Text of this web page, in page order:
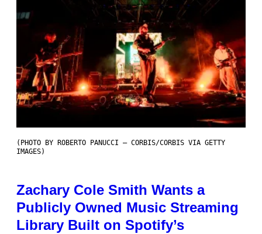
(PHOTO BY ROBERTO PANUCCI – CORBIS/CORBIS VIA GETTY
IMAGES)
Zachary Cole Smith Wants a
Publicly Owned Music Streaming
Library Built on Spotify’s